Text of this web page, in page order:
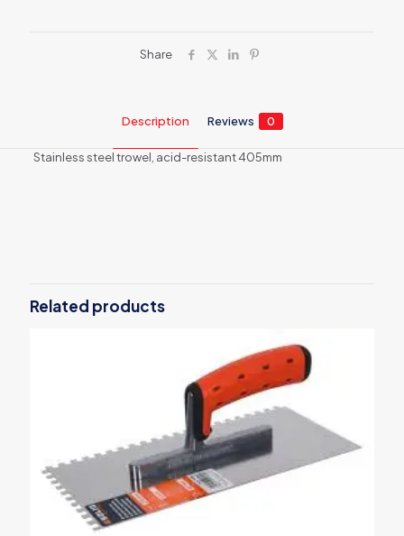
Share
Description Reviews 0
Stainless steel trowel, acid-resistant 405mm
trowel 6273”
2 of 5
stars
3 of 5
stars
4 of 5
stars
5 of 5
stars
Related products